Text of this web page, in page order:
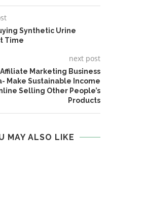
Synthetic Urine
Time
next post
Affiliate Marketing Business
Make Sustainable Income
Selling Other People’s
Products
MAY ALSO LIKE